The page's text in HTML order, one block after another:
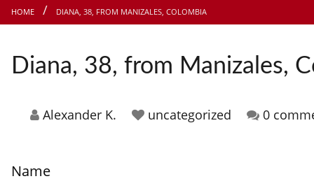
HOME DIANA, 38, FROM MANIZALES, COLOMBIA
Diana, 38, from Manizales,
Alexander K. uncategorized 0
Name